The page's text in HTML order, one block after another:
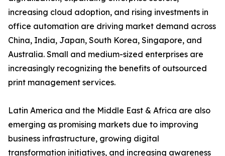
increasing cloud adoption, and rising investments in
office automation are driving market demand across
China, India, Japan, South Korea, Singapore, and
Australia. Small and medium-sized enterprises are
increasingly recognizing the benefits of outsourced
print management services.
Latin America and the Middle East & Africa are also
emerging as promising markets due to improving
business infrastructure, growing digital
transformation initiatives, and increasing awareness